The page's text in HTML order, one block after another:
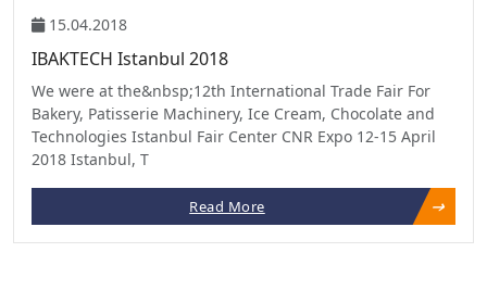
15.04.2018
IBAKTECH Istanbul 2018
We were at the&nbsp;12th International Trade Fair For
Bakery, Patisserie Machinery, Ice Cream, Chocolate and
Technologies Istanbul Fair Center CNR Expo 12-15 April
2018 Istanbul, T
Read More